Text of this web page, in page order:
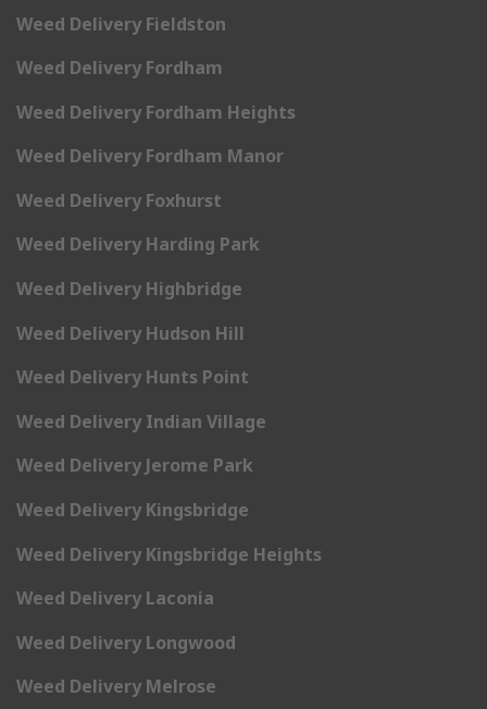
Weed Delivery Fieldston
Weed Delivery Fordham
Weed Delivery Fordham Heights
Weed Delivery Fordham Manor
Weed Delivery Foxhurst
Weed Delivery Harding Park
Weed Delivery Highbridge
Weed Delivery Hudson Hill
Weed Delivery Hunts Point
Weed Delivery Indian Village
Weed Delivery Jerome Park
Weed Delivery Kingsbridge
Weed Delivery Kingsbridge Heights
Weed Delivery Laconia
Weed Delivery Longwood
Weed Delivery Melrose